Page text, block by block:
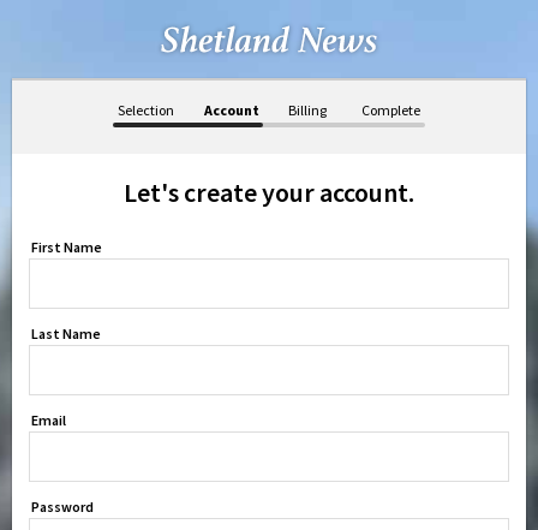
Selection Account Billing Complete
Let's create your account.
First Name
Last Name
Email
Password